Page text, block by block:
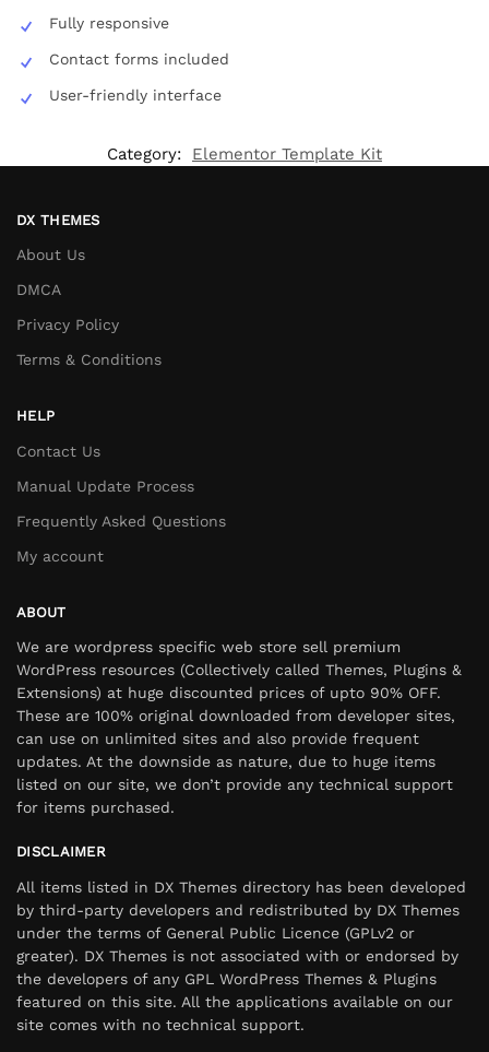
Fully responsive
Contact forms included
User-friendly interface
Category: Elementor Template Kit
DX THEMES
About Us
DMCA
Privacy Policy
Terms & Conditions
HELP
Contact Us
Manual Update Process
Frequently Asked Questions
My account
ABOUT
We are wordpress specific web store sell premium
WordPress resources (Collectively called Themes, Plugins &
Extensions) at huge discounted prices of upto 90% OFF.
These are 100% original downloaded from developer sites,
can use on unlimited sites and also provide frequent
updates. At the downside as nature, due to huge items
listed on our site, we don’t provide any technical support
for items purchased.
DISCLAIMER
All items listed in DX Themes directory has been developed
by third-party developers and redistributed by DX Themes
under the terms of General Public Licence (GPLv2 or
greater). DX Themes is not associated with or endorsed by
the developers of any GPL WordPress Themes & Plugins
featured on this site. All the applications available on our
site comes with no technical support.